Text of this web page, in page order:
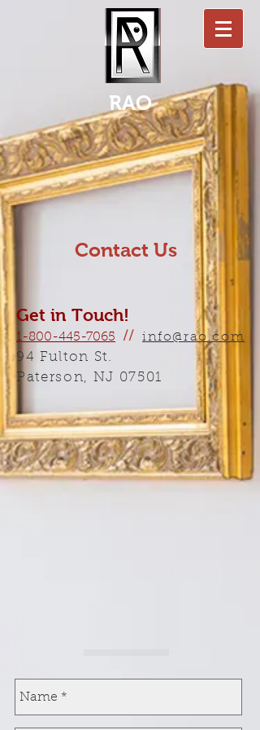
RAO
Contact Us
Get in Touch!
1-800-445-7065 //
info@rao.com
94 Fulton St.
Paterson, NJ 07501